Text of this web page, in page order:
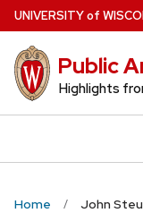
Skip
to
main
content
UNIVERSITYof W
Public
Highlights
Home John